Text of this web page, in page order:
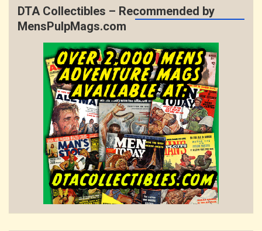
DTA Collectibles – Recommended by
MensPulpMags.com